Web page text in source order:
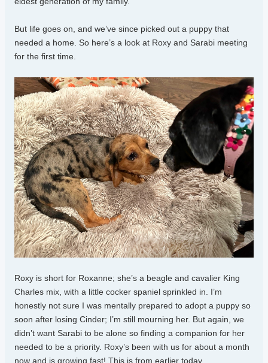
But life goes on, and we’ve since picked out a puppy that
needed a home. So here’s a look at Roxy and Sarabi meeting
for the first time.
Roxy is short for Roxanne; she’s a beagle and cavalier King
Charles mix, with a little cocker spaniel sprinkled in. I’m
honestly not sure I was mentally prepared to adopt a puppy so
soon after losing Cinder; I’m still mourning her. But again, we
didn’t want Sarabi to be alone so finding a companion for her
needed to be a priority. Roxy’s been with us for about a month
now and is growing fast! This is from earlier today.